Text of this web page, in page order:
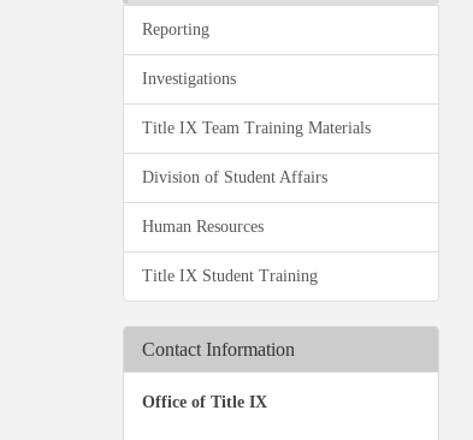
Reporting
Investigations
Title IX Team Training Materials
Division of Student Affairs
Human Resources
Title IX Student Training
Contact Information
Office of Title IX